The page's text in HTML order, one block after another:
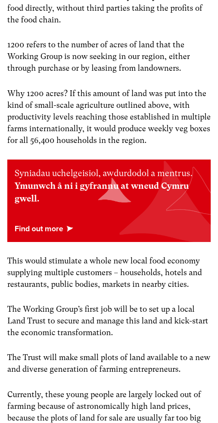
food directly, without third parties taking the profits of
the food chain.
1200 refers to the number of acres of land that the
Working Group is now seeking in our region, either
through purchase or by leasing from landowners.
Why 1200 acres? If this amount of land was put into the
kind of small-scale agriculture outlined above, with
productivity levels reaching those established in multiple
farms internationally, it would produce weekly veg boxes
for all 56,400 households in the region.
Syniadau uchelgeisiol, awdurdodol a mentrus.
Ymunwch â ni i gyfrannu at wneud Cymru
gwell.
This would stimulate a whole new local food economy
supplying multiple customers – households, hotels and
restaurants, public bodies, markets in nearby cities.
The Working Group’s first job will be to set up a local
Land Trust to secure and manage this land and kick-start
the economic transformation.
The Trust will make small plots of land available to a new
and diverse generation of farming entrepreneurs.
Currently, these young people are largely locked out of
farming because of astronomically high land prices,
because the plots of land for sale are usually far too big